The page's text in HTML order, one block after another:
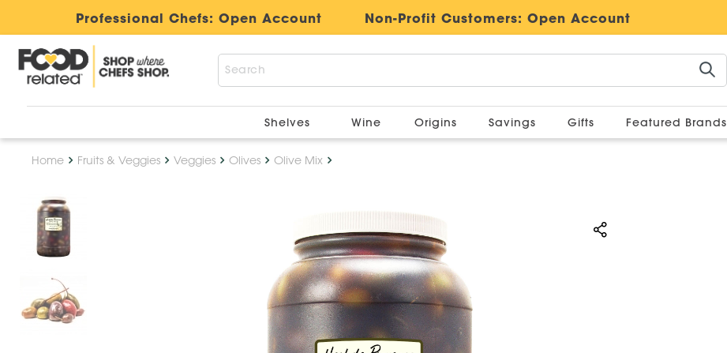
Professional Chefs: Open Account Non-Profit Customers: Open Account
Shelves Wine Origins Savings Gifts Featured Brands
Home Fruits & Veggies Veggies Olives Olive Mix